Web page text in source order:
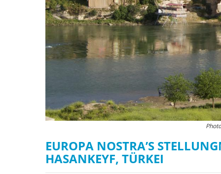
EUROPA NOSTRA’S
HASANKEYF, TÜRKEI